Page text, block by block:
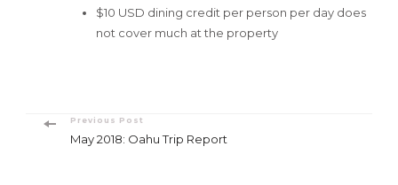
$10 USD dining credit per person per day does
not cover much at the property
PostPrevious Post
May 2018: Oahu Trip Report